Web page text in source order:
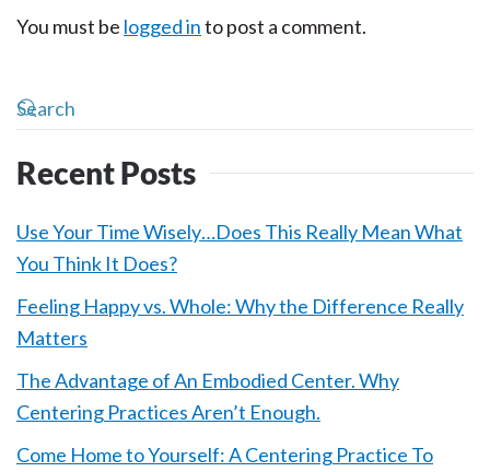
You must be logged into post a comment.
Recent Posts
Use Your Time Wisely…Does This Really Mean What
You Think It Does?
Feeling Happy vs. Whole: Why the Difference Really
Matters
The Advantage of An Embodied Center. Why
Centering Practices Aren’t Enough.
Come Home to Yourself: A Centering Practice To